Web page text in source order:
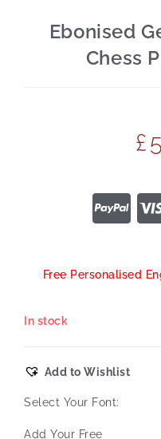
Ebonised
Chess
£
Free Personalised
In stock
Add to Wishlist
Select Your Font:
Add Your Free